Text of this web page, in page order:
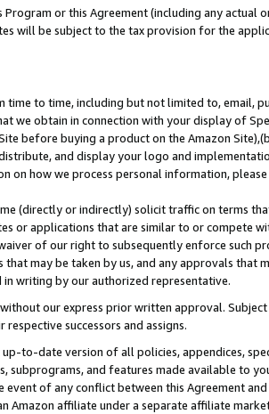
or this Agreement (including any actual
will be subject to the tax provision for the
to time, including but not limited to, email,
we obtain in connection with your display of
before buying a product on the Amazon
and display your logo and
how we process personal information,
(directly or indirectly) solicit traffic on terms
or applications that are similar to or compete
of our right to subsequently enforce such
may be taken by us, and any approvals that
writing by our authorized representative.
our express prior written approval.
successors and assigns.
to-date version of all policies, appendices,
and features made available to
of any conflict between this Agreement
Amazon affiliate under a separate affiliate